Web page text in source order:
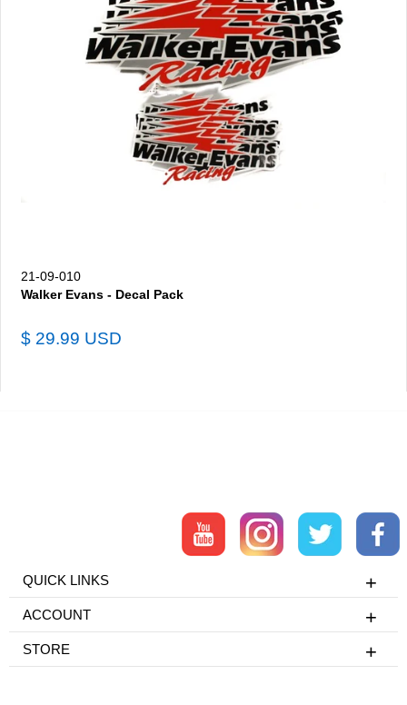
21-09-010
Walker Evans - Decal Pack
$ 29.99 USD
QUICK LINKS
ACCOUNT
STORE